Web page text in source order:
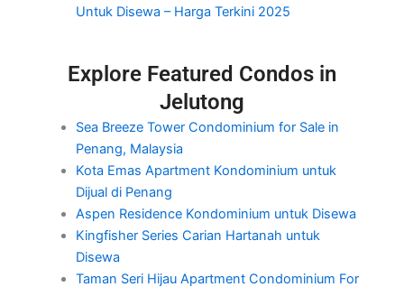
Untuk Disewa – Harga Terkini 2025
Explore Featured Condos in
Jelutong
Sea Breeze Tower Condominium for Sale in
Penang, Malaysia
Kota Emas Apartment Kondominium untuk
Dijual di Penang
Aspen Residence Kondominium untuk Disewa
Kingfisher Series Carian Hartanah untuk
Disewa
Taman Seri Hijau Apartment Condominium For